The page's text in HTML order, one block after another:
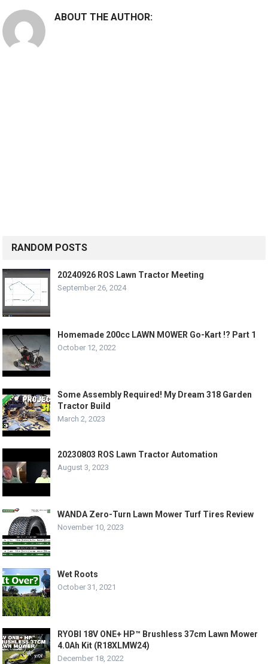
ABOUT THE AUTHOR:
RANDOM POSTS
20240926 ROS Lawn Tractor Meeting
September 26, 2024
Homemade 200cc LAWN MOWER Go-Kart !? Part 1
October 12, 2022
Some Assembly Required! My Dream 318 Garden
Tractor Build
March 2, 2023
20230803 ROS Lawn Tractor Automation
August 3, 2023
WANDA Zero-Turn Lawn Mower Turf Tires Review
November 10, 2023
Wet Roots
October 31, 2021
RYOBI 18V ONE+ HP™ Brushless 37cm Lawn Mower
4.0Ah Kit (R18XLMW24)
December 18, 2022